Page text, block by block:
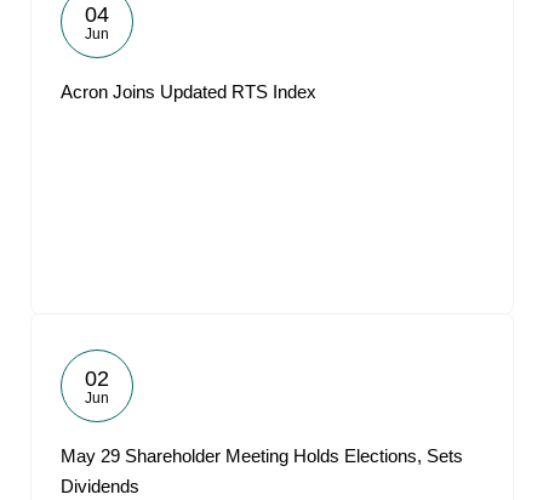
04
Jun
Acron Joins Updated RTS Index
02
Jun
May 29 Shareholder Meeting Holds Elections, Sets
Dividends